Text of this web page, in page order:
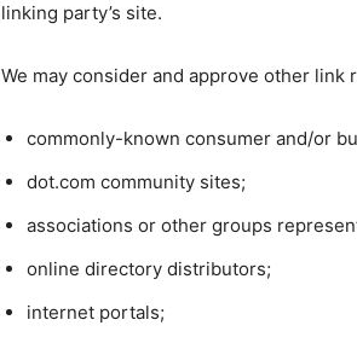
linking party’s site.
We may consider and approve other
commonly-known consumer and/or
dot.com community sites;
associations or other groups
online directory distributors;
internet portals;